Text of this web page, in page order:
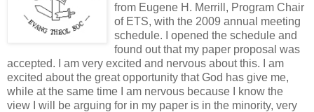
from Eugene H. Merrill, Program Chair
of ETS, with the 2009 annual meeting
schedule. I opened the schedule and
found out that my paper proposal was
accepted. I am very excited and nervous about this. I am
excited about the great opportunity that God has give me,
while at the same time I am nervous because I know the
view I will be arguing for in my paper is in the minority, very